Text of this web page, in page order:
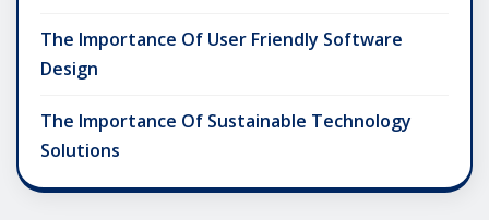
The Importance Of User Friendly Software
Design
The Importance Of Sustainable Technology
Solutions